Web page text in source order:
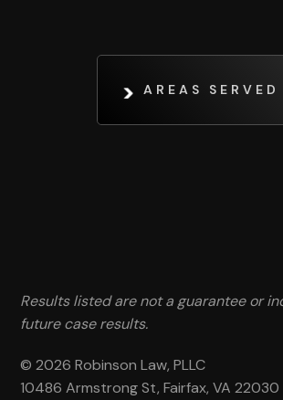
AREAS SERVED
Results listed are not a guarantee or
future case results.
© 2026 Robinson Law, PLLC
10486 Armstrong St, Fairfax, VA 22030